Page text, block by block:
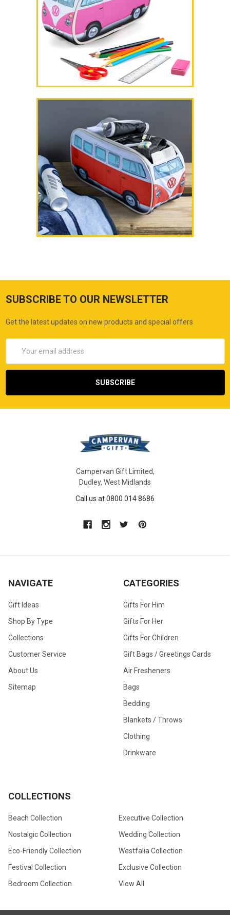
SUBSCRIBE TO OUR NEWSLETTER
Get the latest updates on new products and special offers
Address
Campervan Gift Limited,
Dudley, West Midlands
Call us at 0800 014 8686
NAVIGATE
Gift Ideas
Shop By Type
Collections
Customer Service
About Us
Sitemap
CATEGORIES
Gifts For Him
Gifts For Her
Gifts For Children
Gift Bags / Greetings Cards
Air Fresheners
Bags
Bedding
Blankets / Throws
Clothing
Drinkware
COLLECTIONS
Beach Collection
Nostalgic Collection
Eco-Friendly Collection
Festival Collection
Bedroom Collection
Executive Collection
Wedding Collection
Westfalia Collection
Exclusive Collection
View All